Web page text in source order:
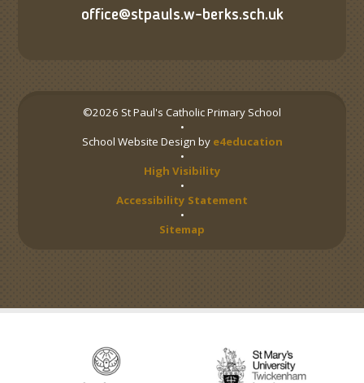
office@stpauls.w-berks.sch.uk
©2026 St Paul's Catholic Primary School
•
School Website Design by e4education
•
High Visibility
•
Accessibility Statement
•
Sitemap